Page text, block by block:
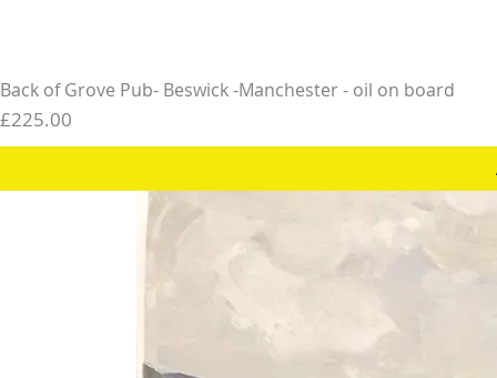
Back of Grove Pub- Beswick -Manchester - oil on board
Price
£225.00